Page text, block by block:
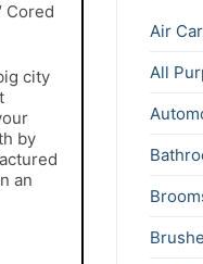
Cored
city
by
an
Air
All